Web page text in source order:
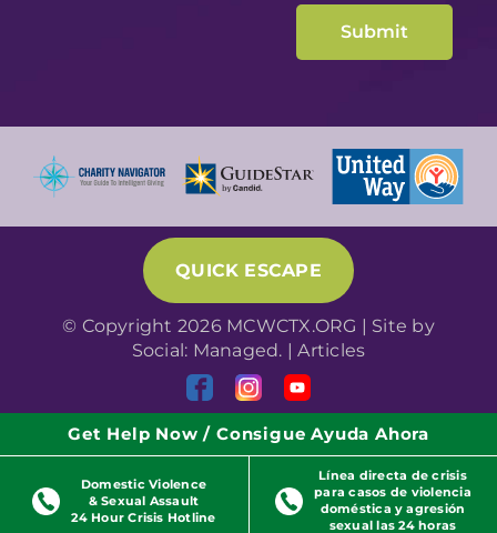
QUICK ESCAPE
© Copyright 2026 MCWCTX.ORG | Site by
Social: Managed. |Articles
Get Help Now / Consigue Ayuda Ahora
Domestic Violence
& Sexual Assault
24 Hour Crisis Hotline
Línea directa de crisis
para casos de violencia
doméstica y agresión
sexual las 24 horas